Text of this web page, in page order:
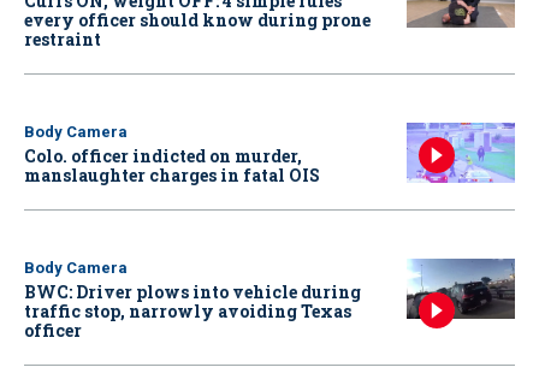
every officer should know during prone
restraint
Body Camera
Colo. officer indicted on murder,
manslaughter charges in fatal OIS
Body Camera
BWC: Driver plows into vehicle during
traffic stop, narrowly avoiding Texas
officer